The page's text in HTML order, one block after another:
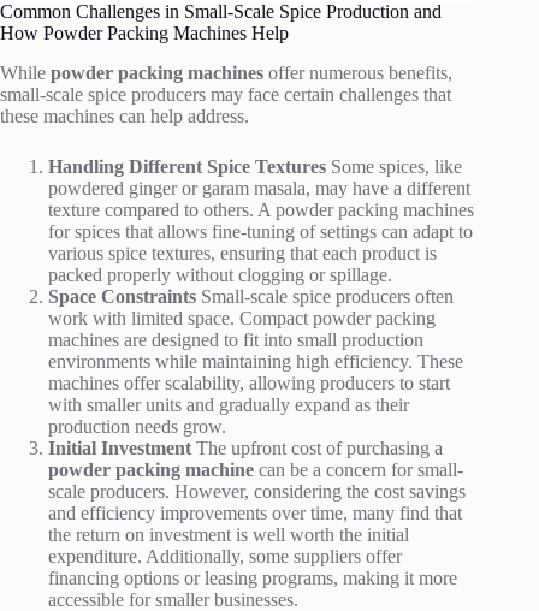
Common Challenges in Small-Scale Spice Production and
How Powder Packing Machines Help
While powder packing machines offer numerous benefits,
small-scale spice producers may face certain challenges that
these machines can help address.
Handling Different Spice Textures Some spices, like
powdered ginger or garam masala, may have a different
texture compared to others. A powder packing machines
for spices that allows fine-tuning of settings can adapt to
various spice textures, ensuring that each product is
packed properly without clogging or spillage.
Space Constraints Small-scale spice producers often
work with limited space. Compact powder packing
machines are designed to fit into small production
environments while maintaining high efficiency. These
machines offer scalability, allowing producers to start
with smaller units and gradually expand as their
production needs grow.
Initial Investment The upfront cost of purchasing a
powder packing machine can be a concern for small-
scale producers. However, considering the cost savings
and efficiency improvements over time, many find that
the return on investment is well worth the initial
expenditure. Additionally, some suppliers offer
financing options or leasing programs, making it more
accessible for smaller businesses.